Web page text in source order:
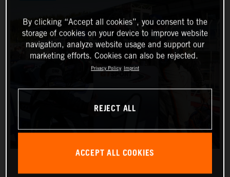
By clicking “Accept all cookies”, you consent to the
storage of cookies on your device to improve website
navigation, analyze website usage and support our
marketing efforts. Cookies can also be rejected.
Privacy Policy Imprint
REJECT ALL
ACCEPT ALL COOKIES